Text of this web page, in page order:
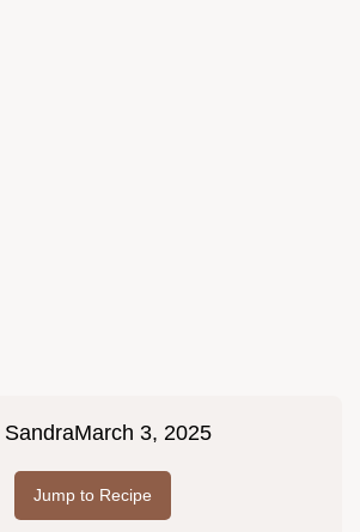
SandraMarch 3, 2025
Jump to Recipe